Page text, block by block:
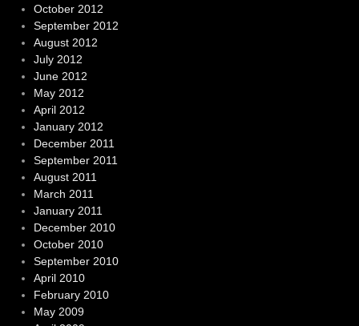
October 2012
September 2012
August 2012
July 2012
June 2012
May 2012
April 2012
January 2012
December 2011
September 2011
August 2011
March 2011
January 2011
December 2010
October 2010
September 2010
April 2010
February 2010
May 2009